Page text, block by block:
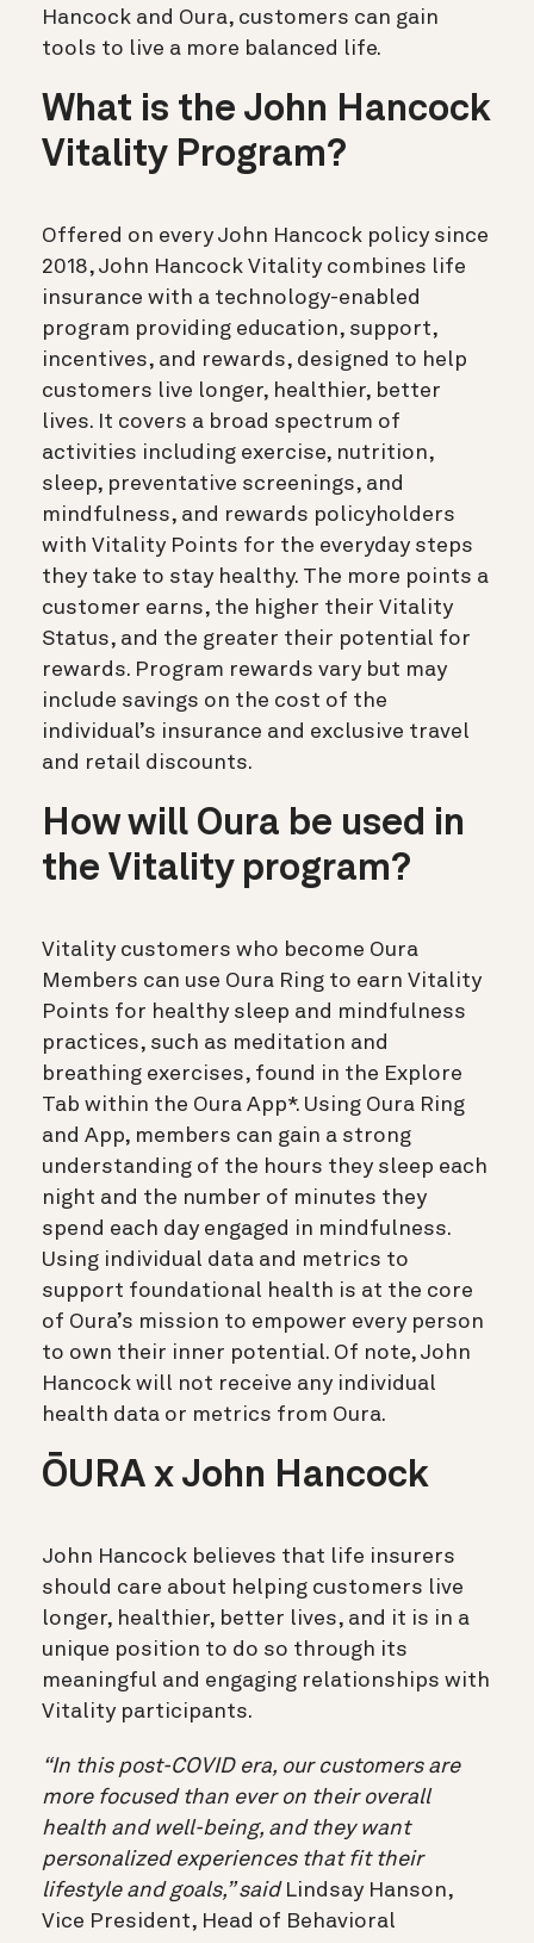
Hancock and Oura, customers can gain
tools to live a more balanced life.
What is the John Hancock
Vitality Program?
Offered on every John Hancock policy since
2018, John Hancock Vitality combines life
insurance with a technology-enabled
program providing education, support,
incentives, and rewards, designed to help
customers live longer, healthier, better
lives. It covers a broad spectrum of
activities including exercise, nutrition,
sleep, preventative screenings, and
mindfulness, and rewards policyholders
with Vitality Points for the everyday steps
they take to stay healthy. The more points a
customer earns, the higher their Vitality
Status, and the greater their potential for
rewards. Program rewards vary but may
include savings on the cost of the
individual’s insurance and exclusive travel
and retail discounts.
How will Oura be used in
the Vitality program?
Vitality customers who become Oura
Members can use Oura Ring to earn Vitality
Points for healthy sleep and mindfulness
practices, such as meditation and
breathing exercises, found in the Explore
Tab within the Oura App*. Using Oura Ring
and App, members can gain a strong
understanding of the hours they sleep each
night and the number of minutes they
spend each day engaged in mindfulness.
Using individual data and metrics to
support foundational health is at the core
of Oura’s mission to empower every person
to own their inner potential. Of note, John
Hancock will not receive any individual
health data or metrics from Oura.
ŌURA x John Hancock
John Hancock believes that life insurers
should care about helping customers live
longer, healthier, better lives, and it is in a
unique position to do so through its
meaningful and engaging relationships with
Vitality participants.
“In this post-COVID era, our customers are
more focused than ever on their overall
health and well-being, and they want
personalized experiences that fit their
lifestyle and goals,” said Lindsay Hanson,
Vice President, Head of Behavioral